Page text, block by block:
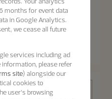
Patrimony
42.5 mm - White Gold
months for event data
in Google Analytics.
we cease all future
services including ad
please refer
site) alongside our
cookies to
user’s browsing